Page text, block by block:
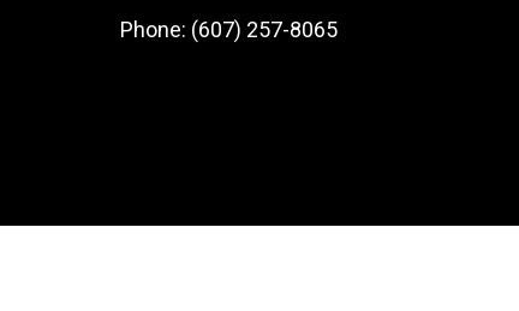
Phone: (607) 257-8065